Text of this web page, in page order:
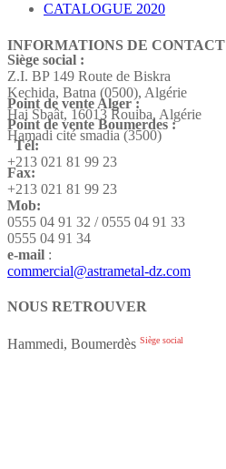
CATALOGUE 2020
INFORMATIONS DE CONTACT
Siège social :
Z.I. BP 149 Route de Biskra
Kechida, Batna (0500), Algérie
Point de vente Alger :
Hai Sbaât, 16013 Rouiba, Algérie
Point de vente Boumerdes :
Hamadi cité smadia (3500)
Tél:
+213 021 81 99 23
Fax:
+213 021 81 99 23
Mob:
0555 04 91 32 / 0555 04 91 33
0555 04 91 34
e-mail :
commercial@astrametal-dz.com
NOUS RETROUVER
Hammedi, Boumerdès Siège social